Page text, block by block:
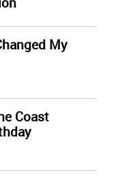
My
Coast